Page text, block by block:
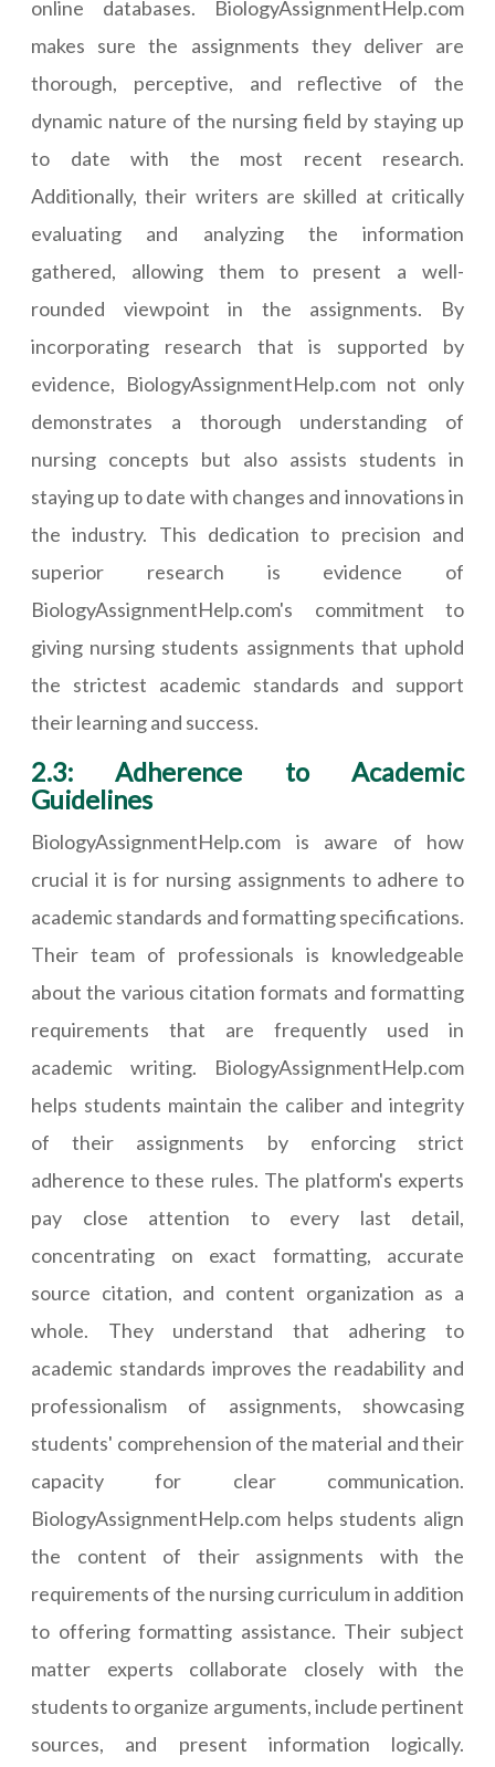
online databases. BiologyAssignmentHelp.com
makes sure the assignments they deliver are
thorough, perceptive, and reflective of the
dynamic nature of the nursing field by staying up
to date with the most recent research.
Additionally, their writers are skilled at critically
evaluating and analyzing the information
gathered, allowing them to present a well-
rounded viewpoint in the assignments. By
incorporating research that is supported by
evidence, BiologyAssignmentHelp.com not only
demonstrates a thorough understanding of
nursing concepts but also assists students in
staying up to date with changes and innovations in
the industry. This dedication to precision and
superior research is evidence of
BiologyAssignmentHelp.com's commitment to
giving nursing students assignments that uphold
the strictest academic standards and support
their learning and success.
2.3: Adherence to Academic
Guidelines
BiologyAssignmentHelp.com is aware of how
crucial it is for nursing assignments to adhere to
academic standards and formatting specifications.
Their team of professionals is knowledgeable
about the various citation formats and formatting
requirements that are frequently used in
academic writing. BiologyAssignmentHelp.com
helps students maintain the caliber and integrity
of their assignments by enforcing strict
adherence to these rules. The platform's experts
pay close attention to every last detail,
concentrating on exact formatting, accurate
source citation, and content organization as a
whole. They understand that adhering to
academic standards improves the readability and
professionalism of assignments, showcasing
students' comprehension of the material and their
capacity for clear communication.
BiologyAssignmentHelp.com helps students align
the content of their assignments with the
requirements of the nursing curriculum in addition
to offering formatting assistance. Their subject
matter experts collaborate closely with the
students to organize arguments, include pertinent
sources, and present information logically.